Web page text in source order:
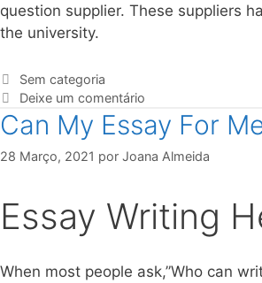
question supplier. These suppliers
the university.
Sem categoria
Deixe um comentário
Can My Essay For
28 Março, 2021 por Joana Almeida
Essay Writing
When most people ask,”Who can